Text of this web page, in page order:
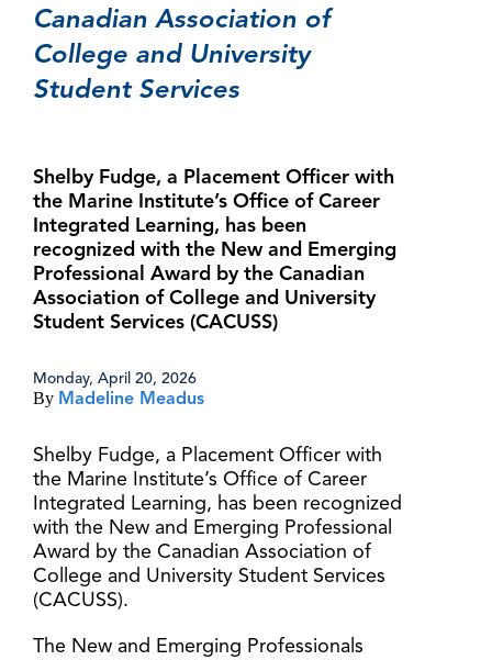
Canadian Association of
College and University
Student Services
Shelby Fudge, a Placement Officer with
the Marine Institute’s Office of Career
Integrated Learning, has been
recognized with the New and Emerging
Professional Award by the Canadian
Association of College and University
Student Services (CACUSS)
Monday, April 20, 2026
By Madeline Meadus
Shelby Fudge, a Placement Officer with
the Marine Institute’s Office of Career
Integrated Learning, has been recognized
with the New and Emerging Professional
Award by the Canadian Association of
College and University Student Services
(CACUSS).
The New and Emerging Professionals